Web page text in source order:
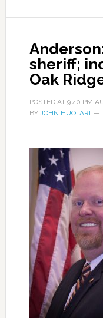
sheriff;
Oak
POSTED AT 9:40 PM
BY JOHN HUOTARI